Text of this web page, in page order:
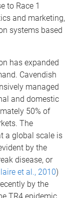
to Race 1
and marketing,
systems based
has expanded
Cavendish
managed
and domestic
50% of
The
a global scale is
by the
disease, or
et al., 2010)
by the